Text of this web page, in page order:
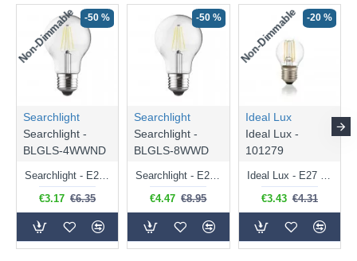
Non-Dimmable -50 %
Searchlight
Searchlight -
BLGLS-4WWND
Searchlight - E27 Clear Classic Bulb 4W - 378 lm
€3.17 €6.35
-50 %
Searchlight
Searchlight -
BLGLS-8WWD
Searchlight - E27 Dimmable Clear Classic Bulb 7W - 812 lm
€4.47 €8.95
Non-Dimmable -20 %
Ideal Lux
Ideal Lux -
101279
Ideal Lux - E27 Clear Golf Ball Bulb 4W - 430 lm
€3.43 €4.31